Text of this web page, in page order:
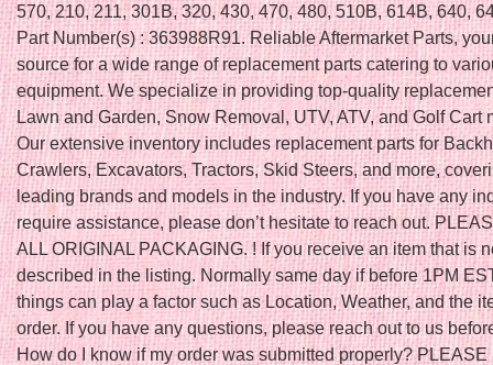
570, 210, 211, 301B, 320, 430, 470, 480, 510B, 614B, 640,
Part Number(s) : 363988R91. Reliable Aftermarket Parts,
source for a wide range of replacement parts catering to
equipment. We specialize in providing top-quality
Lawn and Garden, Snow Removal, UTV, ATV, and Golf Cart
Our extensive inventory includes replacement parts for
Crawlers, Excavators, Tractors, Skid Steers, and more,
leading brands and models in the industry. If you have any
require assistance, please don’t hesitate to reach out.
ALL ORIGINAL PACKAGING. ! If you receive an item that is
described in the listing. Normally same day if before 1PM
things can play a factor such as Location, Weather, and the
order. If you have any questions, please reach out to us
How do I know if my order was submitted properly? PLEASE